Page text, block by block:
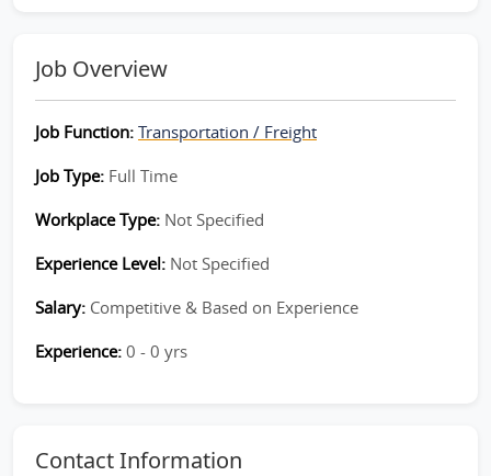
Job Overview
Job Function: Transportation / Freight
Job Type: Full Time
Workplace Type: Not Specified
Experience Level: Not Specified
Salary: Competitive & Based on Experience
Experience: 0 - 0 yrs
Contact Information